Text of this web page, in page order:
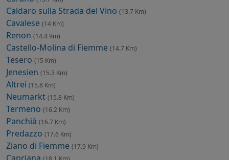
Caldaro sulla Strada del Vino (13.7 Km)
Cavalese (14 Km)
Renon (14.4 Km)
Castello-Molina di Fiemme (14.7 Km)
Tesero (15 Km)
Jenesien (15.3 Km)
Altrei (15.8 Km)
Neumarkt (15.8 Km)
Termeno (16.2 Km)
Panchià (16.7 Km)
Predazzo (17.6 Km)
Ziano di Fiemme (17.9 Km)